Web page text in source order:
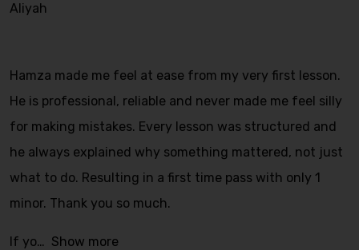
Aliyah
Hamza made me feel at ease from my very first lesson.
He is professional, reliable and never made me feel silly
for making mistakes. Every lesson was structured and
he always explained why something mattered, not just
what to do. Resulting in a first time pass with only 1
minor. Thank you so much.
If yo
Show more